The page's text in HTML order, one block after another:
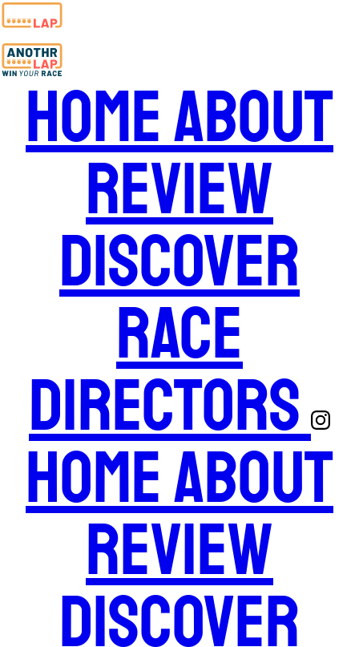
HomeAbout
Review
Discover
Race
Directors
HomeAbout
Review
Discover